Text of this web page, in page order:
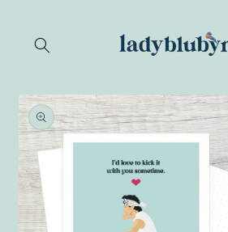
Skip to
product
information